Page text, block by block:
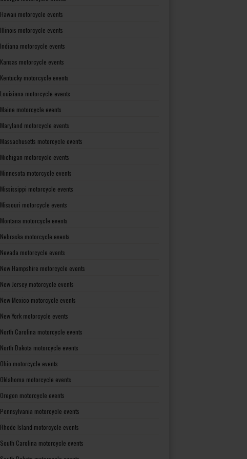
Hawaii motorcycle events
Illinois motorcycle events
Indiana motorcycle events
Kansas motorcycle events
Kentucky motorcycle events
Louisiana motorcycle events
Maine motorcycle events
Maryland motorcycle events
Massachusetts motorcycle events
Michigan motorcycle events
Minnesota motorcycle events
Mississippi motorcycle events
Missouri motorcycle events
Montana motorcycle events
Nebraska motorcycle events
Nevada motorcycle events
New Hampshire motorcycle events
New Jersey motorcycle events
New Mexico motorcycle events
New York motorcycle events
North Carolina motorcycle events
North Dakota motorcycle events
Ohio motorcycle events
Oklahoma motorcycle events
Oregon motorcycle events
Pennsylvania motorcycle events
Rhode Island motorcycle events
South Carolina motorcycle events